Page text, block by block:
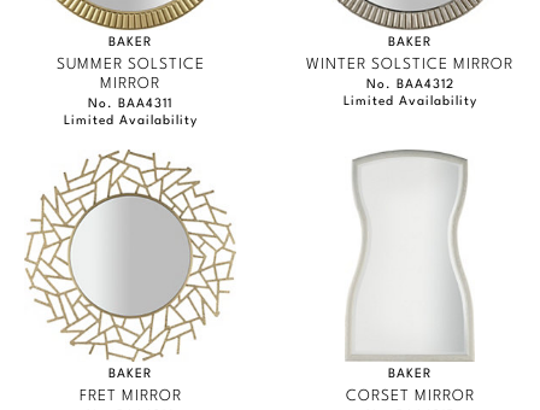
BAKER
SUMMER SOLSTICE
MIRROR
No. BAA4311
Limited Availability
BAKER
WINTER SOLSTICE MIRROR
No. BAA4312
Limited Availability
BAKER
FRET MIRROR
BAKER
CORSET MIRROR